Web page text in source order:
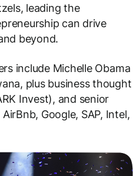
leading the
can drive
beyond.
include Michelle Obama
plus business thought
Invest), and senior
Google, SAP, Intel,